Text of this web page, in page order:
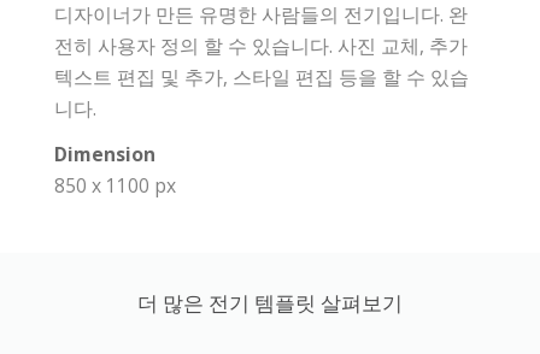
디자이너가 만든 유명한 사람들의 전기입니다. 완
전히 사용자 정의 할 수 있습니다. 사진 교체, 추가
텍스트 편집 및 추가, 스타일 편집 등을 할 수 있습
니다.
Dimension
850 x 1100 px
더 많은 전기 템플릿 살펴보기